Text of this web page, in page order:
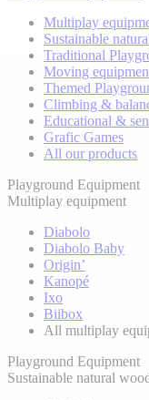
Multiplay
Sustainable
Traditional
Moving
Themed
Climbing &
Educational &
Grafic Games
All our products
Playground Equipment
Multiplay equipment
Diabolo
Diabolo Baby
Origin’
Kanopé
Ixo
Biibox
All multiplay
Playground Equipment
Sustainable natural